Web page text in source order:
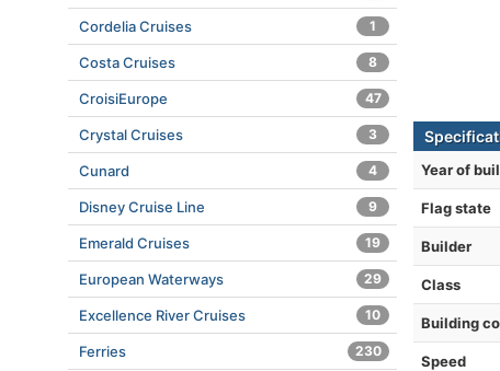
Year of
Flag state
Builder
Class
Building
Speed
Cordelia Cruises 1
Costa Cruises 8
CroisiEurope 47
Crystal Cruises 3
Cunard 4
Disney Cruise Line 9
Emerald Cruises 19
European Waterways 29
Excellence River Cruises 10
Ferries 230